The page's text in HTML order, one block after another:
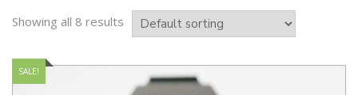
Showing all 8 results
SALE!